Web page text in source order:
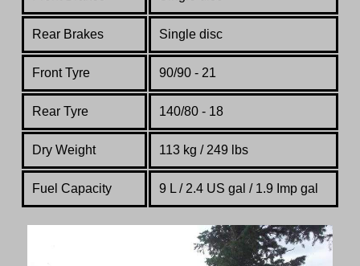
Rear Brakes Single disc
Front Tyre 90/90 - 21
Rear Tyre 140/80 - 18
Dry Weight 113 kg / 249 lbs
Fuel Capacity 9 L / 2.4 US gal / 1.9 Imp gal